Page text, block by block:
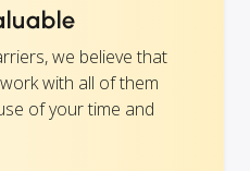
we believe that
with all of them
of your time and